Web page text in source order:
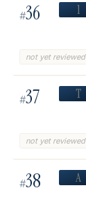
#36 1
not yet reviewed
#37 T
not yet reviewed
#38 A